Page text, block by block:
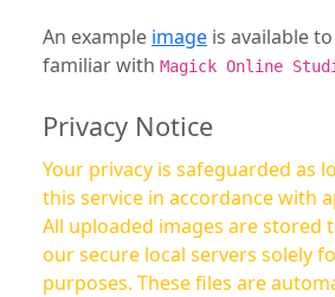
An example image is available
familiar with Magick Online
Privacy Notice
Your privacy is safeguarded as
this service in accordance with
All uploaded images are stored
our secure local servers solely
purposes. These files are